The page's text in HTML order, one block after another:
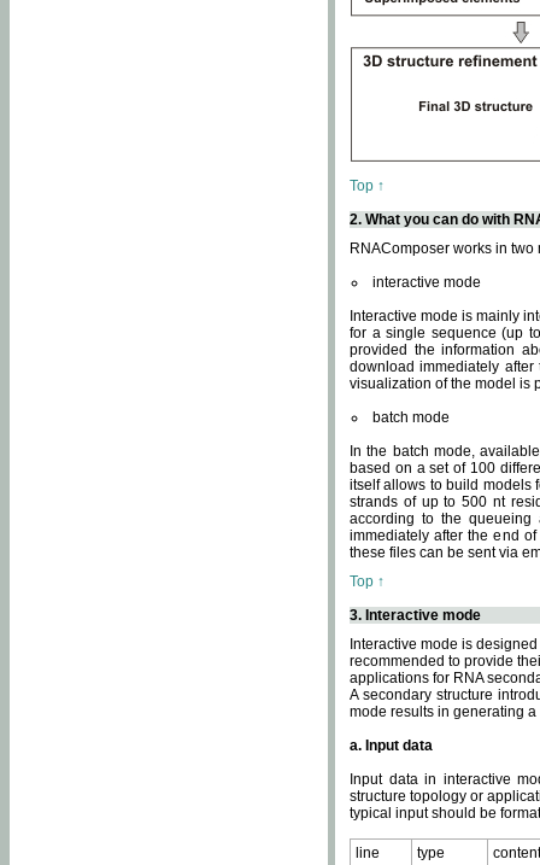
Top ↑
2. What you can do with
RNAComposer works in two
interactive mode
Interactive mode is mainly
for a single sequence (up
provided the information
download immediately
visualization of the model is
batch mode
In the batch mode,
based on a set of 100
itself allows to build models
strands of up to 500 nt
according to the
immediately after the end
these files can be sent via
Top ↑
3. Interactive mode
Interactive mode is
recommended to provide
applications for RNA
A secondary structure
mode results in generating
a. Input data
Input data in interactive
structure topology or
typical input should be
line type